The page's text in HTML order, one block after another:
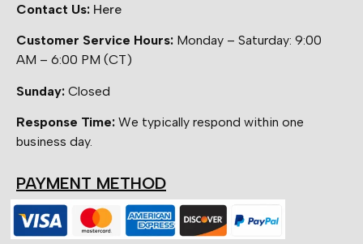
Contact Us: Here
Customer Service Hours: Monday – Saturday: 9:00
AM – 6:00 PM (CT)
Sunday: Closed
Response Time: We typically respond within one
business day.
PAYMENT METHOD